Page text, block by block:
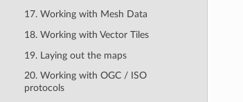
17. Working with Mesh Data
18. Working with Vector Tiles
19. Laying out the maps
20. Working with OGC / ISO
protocols